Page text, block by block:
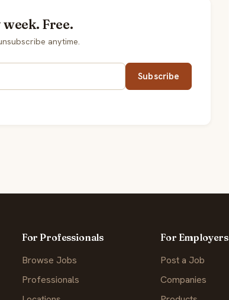
Free.
anytime.
Subscribe
For Professionals
Browse Jobs
Professionals
For Employers
Post a Job
Companies